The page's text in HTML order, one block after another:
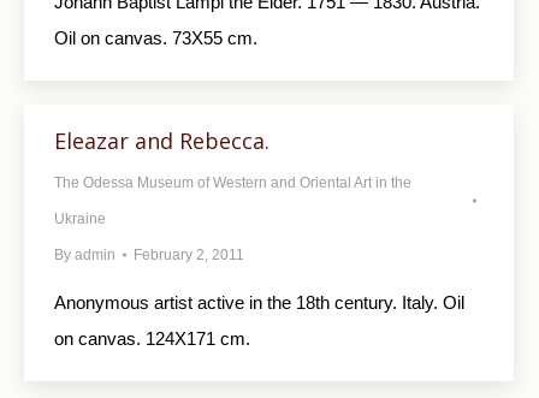
Oil on canvas. 73X55 cm.
Eleazar and Rebecca.
The Odessa Museum of Western and Oriental Art in the
Ukraine
By admin February 2, 2011
Anonymous artist active in the 18th century. Italy. Oil
on canvas. 124X171 cm.